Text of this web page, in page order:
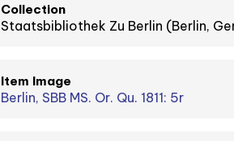
Collection
Staatsbibliothek Zu Berlin (Berlin,
Item Image
Berlin, SBB MS. Or. Qu. 1811: 5r